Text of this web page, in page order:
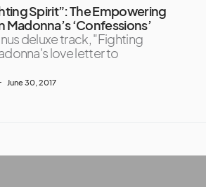
Spirit”: The Empowering
Madonna’s ‘Confessions’
deluxe track, "Fighting
love letter to
June 30, 2017